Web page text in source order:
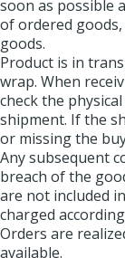
soon as possible
of ordered
goods.
Product is in
wrap. When
check the
shipment. If the
or missing the
Any subsequent
breach of the
are not included
charged
Orders are
available.